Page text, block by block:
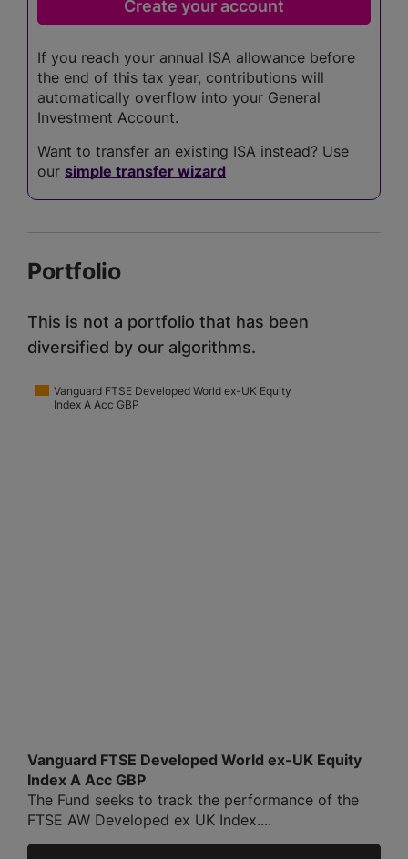
If you reach your annual ISA allowance before
the end of this tax year, contributions will
automatically overflow into your General
Investment Account.
Want to transfer an existing ISA instead? Use
our simple transfer wizard
Portfolio
This is not a portfolio that has been
diversified by our algorithms.
Vanguard FTSE Developed World ex-UK Equity
Index A Acc GBP
Vanguard FTSE Developed World ex-UK Equity
Index A Acc GBP
The Fund seeks to track the performance of the
FTSE AW Developed ex UK Index....